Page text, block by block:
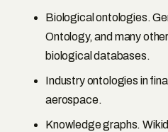
Biological ontologies.
Ontology, and many
biological databases.
Industry ontologies in
aerospace.
Knowledge graphs.